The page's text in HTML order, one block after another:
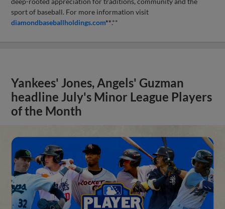
sport of baseball. For more information visit
diamondbaseballholdings.com**.**
Yankees' Jones, Angels' Guzman
headline July's Minor League Players
of the Month